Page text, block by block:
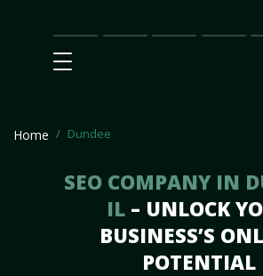
Main
SEO
Prices
Home Dundee
SEO COMPANY IN
IL – UNLOCK
BUSINESS’S
POTENTIAL